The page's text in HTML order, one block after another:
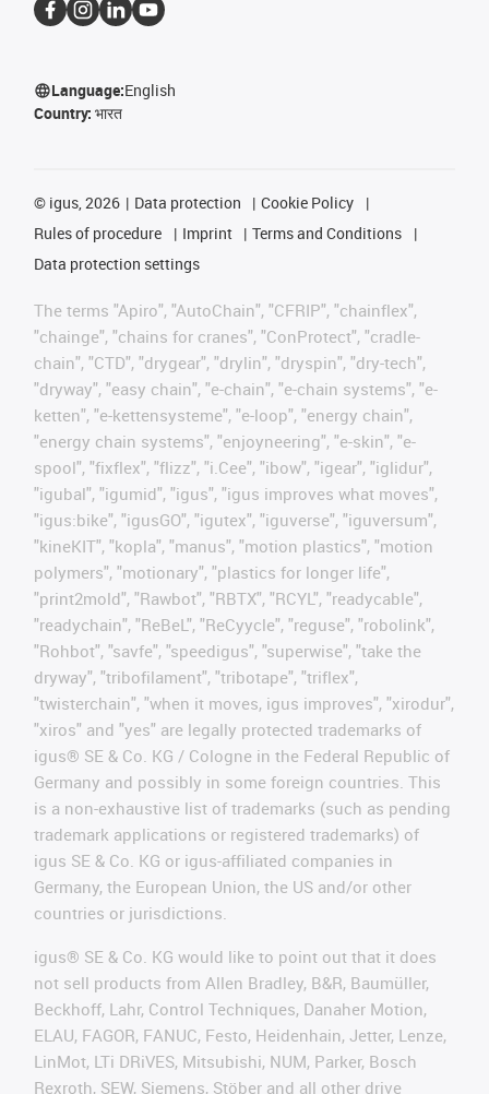
Language:English
Country: भारत
© igus, 2026 Data protection
Cookie Policy
Rules of procedure
Imprint
Terms and Conditions
Data protection settings
The terms "Apiro", "AutoChain", "CFRIP", "chainflex",
"chainge", "chains for cranes", "ConProtect", "cradle-
chain", "CTD", "drygear", "drylin", "dryspin", "dry-tech",
"dryway", "easy chain", "e-chain", "e-chain systems", "e-
ketten", "e-kettensysteme", "e-loop", "energy chain",
"energy chain systems", "enjoyneering", "e-skin", "e-
spool", "fixflex", "flizz", "i.Cee", "ibow", "igear", "iglidur",
"igubal", "igumid", "igus", "igus improves what moves",
"igus:bike", "igusGO", "igutex", "iguverse", "iguversum",
"kineKIT", "kopla", "manus", "motion plastics", "motion
polymers", "motionary", "plastics for longer life",
"print2mold", "Rawbot", "RBTX", "RCYL", "readycable",
"readychain", "ReBeL", "ReCyycle", "reguse", "robolink",
"Rohbot", "savfe", "speedigus", "superwise", "take the
dryway", "tribofilament", "tribotape", "triflex",
"twisterchain", "when it moves, igus improves", "xirodur",
"xiros" and "yes" are legally protected trademarks of
igus® SE & Co. KG / Cologne in the Federal Republic of
Germany and possibly in some foreign countries. This
is a non-exhaustive list of trademarks (such as pending
trademark applications or registered trademarks) of
igus SE & Co. KG or igus-affiliated companies in
Germany, the European Union, the US and/or other
countries or jurisdictions.
igus® SE & Co. KG would like to point out that it does
not sell products from Allen Bradley, B&R, Baumüller,
Beckhoff, Lahr, Control Techniques, Danaher Motion,
ELAU, FAGOR, FANUC, Festo, Heidenhain, Jetter, Lenze,
LinMot, LTi DRiVES, Mitsubishi, NUM, Parker, Bosch
Rexroth, SEW, Siemens, Stöber and all other drive